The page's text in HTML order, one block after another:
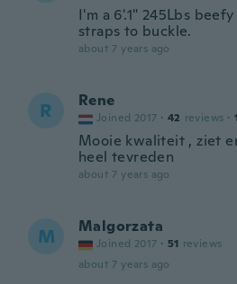
I'm a 6'.1" 245Lbs
straps to buckle.
about 7 years ago
R Rene
Joined 2017 · 42 reviews ·
Mooie kwaliteit , ziet
heel tevreden
about 7 years ago
M Malgorzata
Joined 2017 · 51 reviews
about 7 years ago